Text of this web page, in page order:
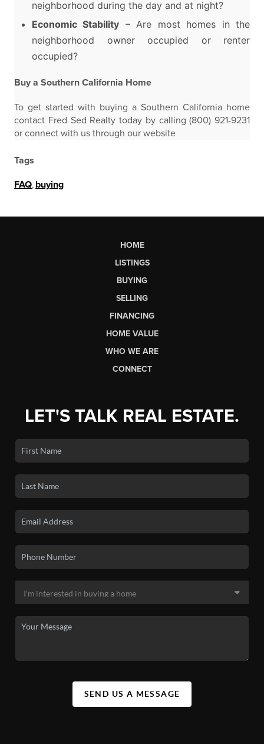
neighborhood during the day and at night?
Economic Stability – Are most homes in the
neighborhood owner occupied or renter
occupied?
Buy a Southern California Home
To get started with buying a Southern California home
contact Fred Sed Realty today by calling (800) 921-9231
or connect with us through our website
Tags
FAQ buying
HOME
LISTINGS
BUYING
SELLING
FINANCING
HOME VALUE
WHO WE ARE
CONNECT
LET'S TALK REAL ESTATE.
SEND US A MESSAGE